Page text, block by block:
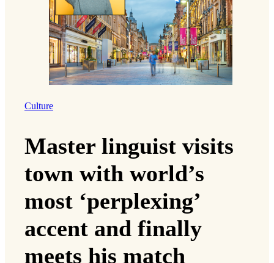
Culture
Master linguist visits
town with world’s
most ‘perplexing’
accent and finally
meets his match